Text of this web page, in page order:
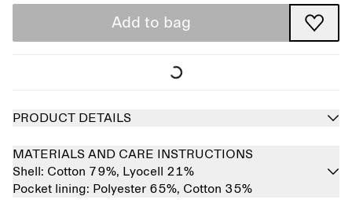
Add to bag
PRODUCT DETAILS
MATERIALS AND CARE INSTRUCTIONS
Shell: Cotton 79%, Lyocell 21%
Pocket lining: Polyester 65%, Cotton 35%